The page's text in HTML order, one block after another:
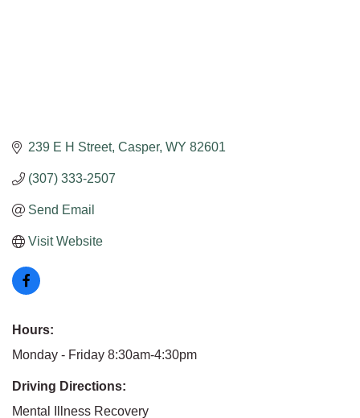
239 E H Street Casper WY 82601
(307) 333-2507
Send Email
Visit Website
Hours:
Monday - Friday 8:30am-4:30pm
Driving Directions:
Mental Illness Recovery